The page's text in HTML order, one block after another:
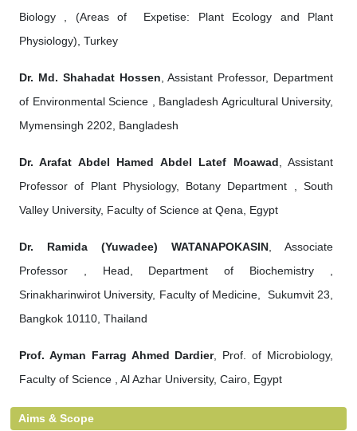
Biology , (Areas of Expetise: Plant Ecology and Plant
Physiology), Turkey
Dr. Md. Shahadat Hossen , Assistant Professor, Department
of Environmental Science , Bangladesh Agricultural University,
Mymensingh 2202, Bangladesh
Dr. Arafat Abdel Hamed Abdel Latef Moawad , Assistant
Professor of Plant Physiology, Botany Department , South
Valley University, Faculty of Science at Qena, Egypt
Dr. Ramida (Yuwadee) WATANAPOKASIN , Associate
Professor , Head, Department of Biochemistry ,
Srinakharinwirot University, Faculty of Medicine, Sukumvit 23,
Bangkok 10110, Thailand
Prof. Ayman Farrag Ahmed Dardier, Prof. of Microbiology,
Faculty of Science , Al Azhar University, Cairo, Egypt
Aims & Scope